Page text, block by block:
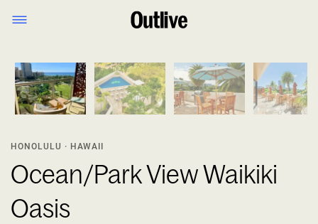
HONOLULU · HAWAII
Ocean/Park View Waikiki
Oasis